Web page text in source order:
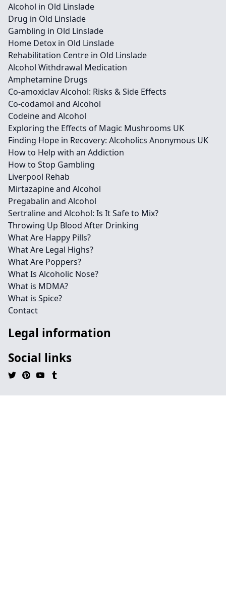
Alcohol in Old Linslade
Drug in Old Linslade
Gambling in Old Linslade
Home Detox in Old Linslade
Rehabilitation Centre in Old Linslade
Alcohol Withdrawal Medication
Amphetamine Drugs
Co-amoxiclav Alcohol: Risks & Side Effects
Co-codamol and Alcohol
Codeine and Alcohol
Exploring the Effects of Magic Mushrooms UK
Finding Hope in Recovery: Alcoholics Anonymous UK
How to Help with an Addiction
How to Stop Gambling
Liverpool Rehab
Mirtazapine and Alcohol
Pregabalin and Alcohol
Sertraline and Alcohol: Is It Safe to Mix?
Throwing Up Blood After Drinking
What Are Happy Pills?
What Are Legal Highs?
What Are Poppers?
What Is Alcoholic Nose?
What is MDMA?
What is Spice?
Contact
Legal information
Social links